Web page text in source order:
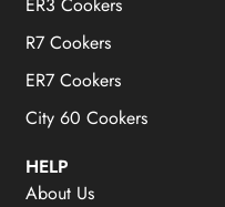
R7 Cookers
ER7 Cookers
City 60 Cookers
HELP
About Us